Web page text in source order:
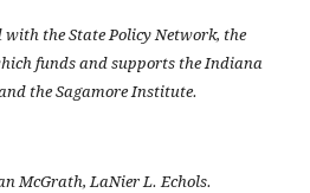
the State Policy Network, the
funds and supports the Indiana
the Sagamore Institute.
McGrath, LaNier L. Echols.